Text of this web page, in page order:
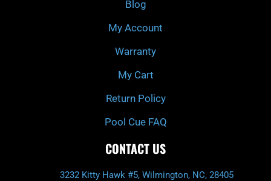
m
Blog
My Account
Warranty
My Cart
Return Policy
Pool Cue FAQ
CONTACT US
3232 Kitty Hawk #5, Wilmington, NC, 28405